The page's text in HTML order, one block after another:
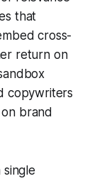
that
cross-
return on
copywriters
brand